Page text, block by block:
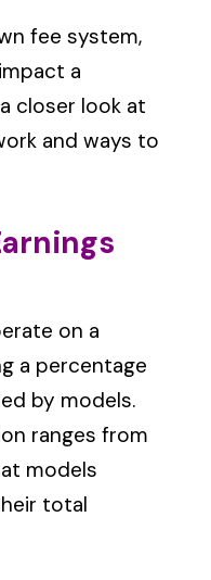
fee system,
a
a closer look at
and ways to
on a
a percentage
by models.
ranges from
models
total